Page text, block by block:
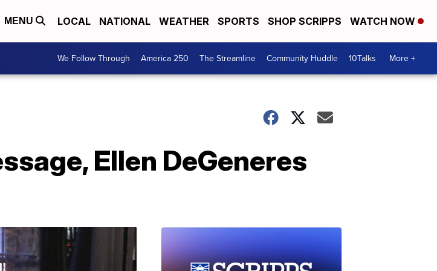
MENU LOCAL NATIONAL WEATHER SPORTS SHOP SCRIPPS WATCH NOW
We Follow Through America 250 The Streamline Community Huddle 10Talks More +
Ellen DeGeneres